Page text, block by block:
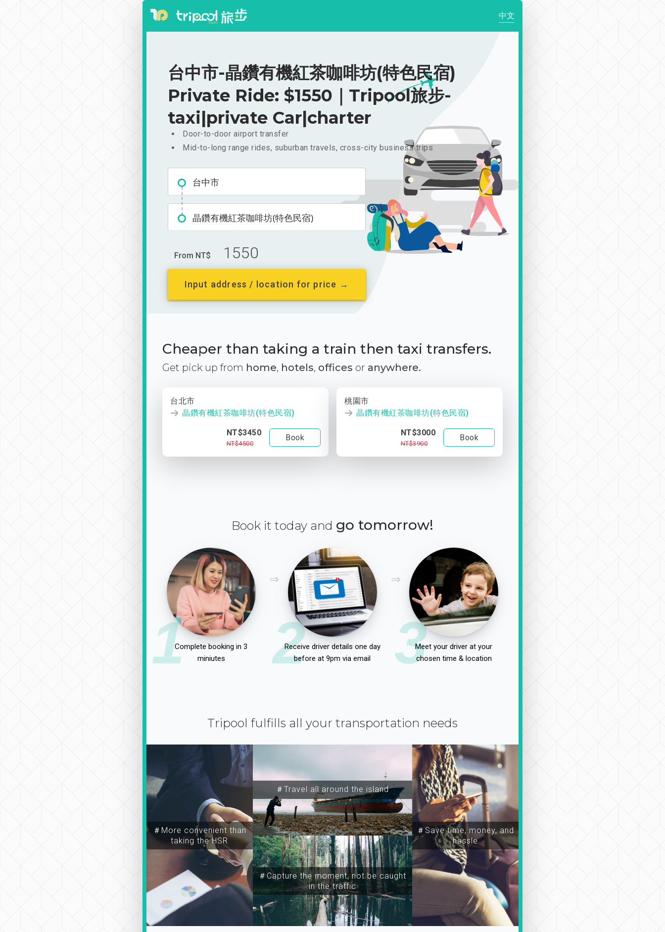
中文
台中市-晶鑽有機紅茶咖啡坊(特色民宿)
Private Ride: $1550｜Tripool旅步-
taxi|private Car|charter
Door-to-door airport transfer
Mid-to-long range rides, suburban travels, cross-city business trips
台中市
晶鑽有機紅茶咖啡坊(特色民宿)
From NT$ 1550
Input address / location for price →
Cheaper than taking a train then taxi transfers.
Get pick up from home, hotels, offices or anywhere.
台北市
晶鑽有機紅茶咖啡坊(特色民宿)
NT$3450
NT$4500
Book
桃園市
晶鑽有機紅茶咖啡坊(特色民宿)
NT$3000
NT$3900
Book
Book it today and go tomorrow!
1Complete booking in 3
miniutes
2
Receive driver details one day
before at 9pm via email
3Meet your driver at your
chosen time & location
Tripool fulfills all your transportation needs
＃More convenient than
taking the HSR
＃Travel all around the island
＃Capture the moment, not be caught
in the traffic
＃Save time, money, and
hassle